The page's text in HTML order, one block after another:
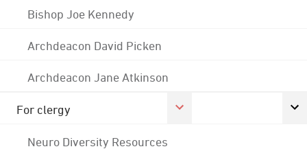
Bishop Joe Kennedy
Archdeacon David Picken
Archdeacon Jane Atkinson
For clergy
Neuro Diversity Resources